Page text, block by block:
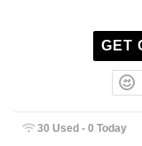
GET
30 Used - 0 Today